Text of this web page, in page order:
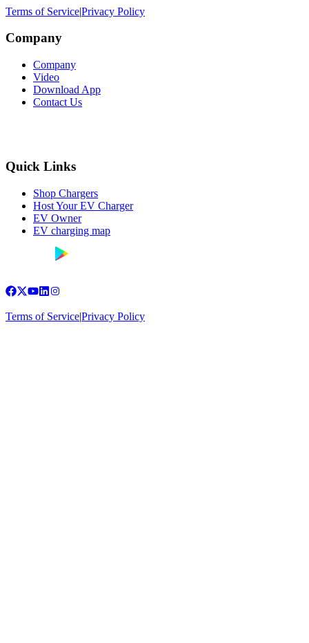
Terms of Service|Privacy Policy
Company
Company
Video
Download App
Contact Us
Quick Links
Shop Chargers
Host Your EV Charger
EV Owner
EV charging map
Terms of Service|Privacy Policy